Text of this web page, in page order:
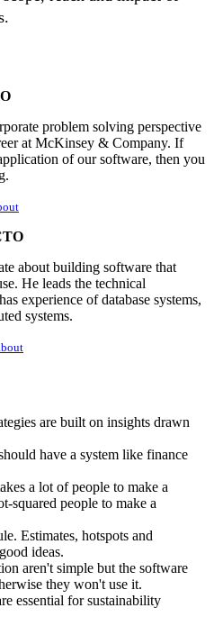
problem solving perspective
at McKinsey & Company. If
of our software, then you
about building software that
He leads the technical
experience of database systems,
systems.
are built on insights drawn
have a system like finance
a lot of people to make a
squared people to make a
Estimates, hotspots and
ideas.
aren't simple but the software
they won't use it.
essential for sustainability